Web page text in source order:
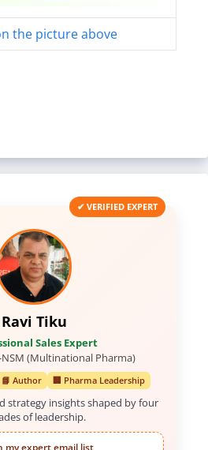
the picture above
✔ VERIFIED EXPERT
Ravi Tiku
Sales Expert
NSM (Multinational Pharma)
📘 Author 🏢 Pharma Leadership
strategy insights shaped by four
of leadership.
my expert email list